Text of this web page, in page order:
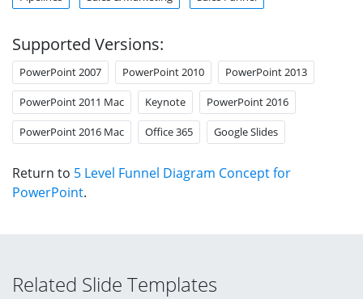
Supported Versions:
PowerPoint 2007 PowerPoint 2010 PowerPoint 2013
PowerPoint 2011 Mac Keynote PowerPoint 2016
PowerPoint 2016 Mac Office 365 Google Slides
Return to 5 Level Funnel Diagram Concept for
PowerPoint.
Related Slide Templates